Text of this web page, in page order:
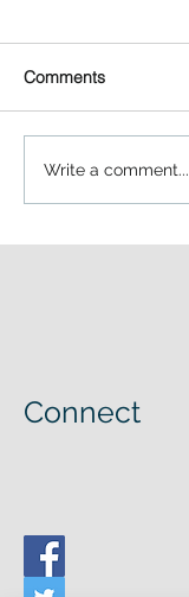
Comments
Write a comment...
Connect